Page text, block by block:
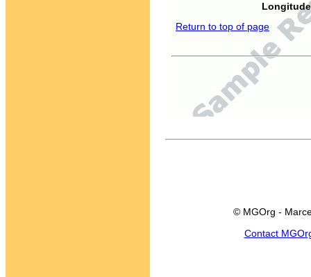
Return to top of page
© MGOrg -
Contact